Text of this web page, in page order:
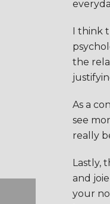
I think
the
As a
see
really
Lastly,
and
your